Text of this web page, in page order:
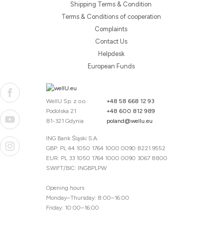
Shipping Terms & Condition
Terms & Conditions of cooperation
Complaints
Contact Us
Helpdesk
European Funds
WellU Sp. z o.o.
Podolska 21
81-321 Gdynia
+48 58 668 12 93
+48 600 812 989
poland@wellu.eu
ING Bank Śląski S.A.
GBP: PL 44 1050 1764 1000 0090 8221 9552
EUR: PL 33 1050 1764 1000 0090 3067 8800
SWIFT/BIC: INGBPLPW
Opening hours
Monday–Thursday: 8:00–16:00
Friday: 10:00–16:00